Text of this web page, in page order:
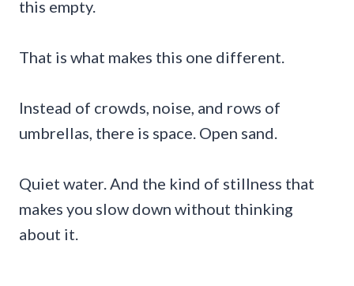
this empty.
That is what makes this one different.
Instead of crowds, noise, and rows of
umbrellas, there is space. Open sand.
Quiet water. And the kind of stillness that
makes you slow down without thinking
about it.